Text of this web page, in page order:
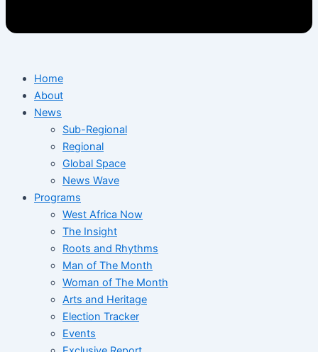
Home
About
News
Sub-Regional
Regional
Global Space
News Wave
Programs
West Africa Now
The Insight
Roots and Rhythms
Man of The Month
Woman of The Month
Arts and Heritage
Election Tracker
Events